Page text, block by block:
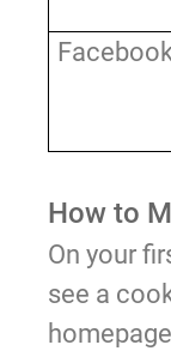
How to
On your
see a